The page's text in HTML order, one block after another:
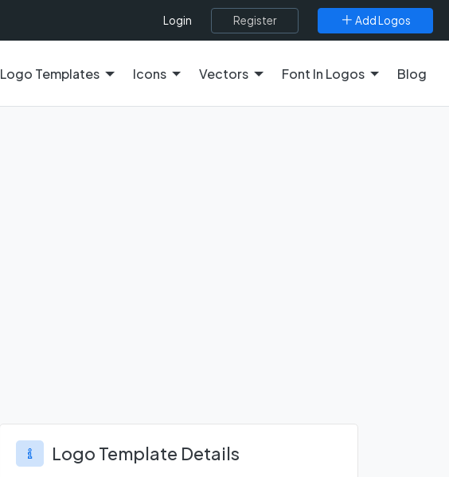
Login Register Add Logos
Logo Templates Icons Vectors Font In Logos Blog
Logo Template Details